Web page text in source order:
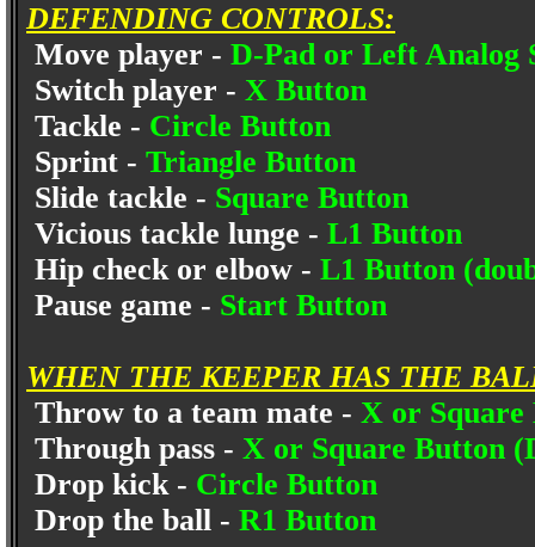
DEFENDING CONTROLS:
Move player - D-Pad or Left Analog
Switch player - X Button
Tackle - Circle Button
Sprint - Triangle Button
Slide tackle - Square Button
Vicious tackle lunge - L1 Button
Hip check or elbow - L1 Button
Pause game - Start Button
WHEN THE KEEPER HAS THE
Throw to a team mate - X or Square
Through pass - X or Square Button
Drop kick - Circle Button
Drop the ball - R1 Button